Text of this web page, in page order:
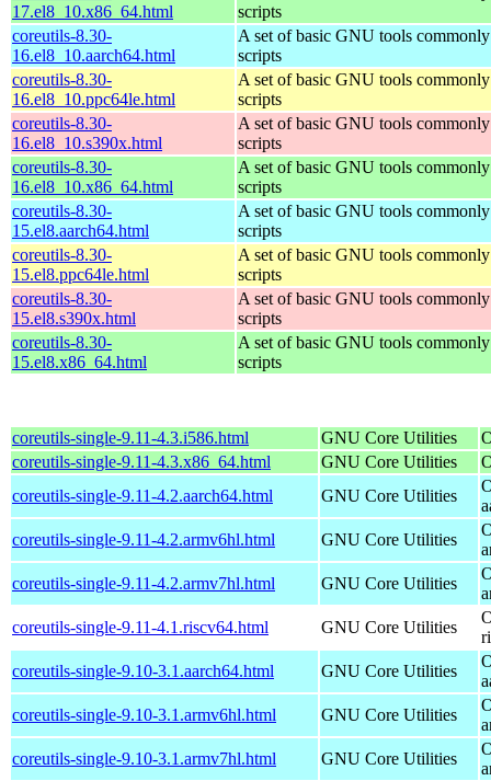
17.el8_10.x86_64.html
scripts
coreutils-8.30-
16.el8_10.aarch64.html
A set of basic GNU tools
scripts
coreutils-8.30-
16.el8_10.ppc64le.html
A set of basic GNU tools
scripts
coreutils-8.30-
16.el8_10.s390x.html
A set of basic GNU tools
scripts
coreutils-8.30-
16.el8_10.x86_64.html
A set of basic GNU tools
scripts
coreutils-8.30-
15.el8.aarch64.html
A set of basic GNU tools
scripts
coreutils-8.30-
15.el8.ppc64le.html
A set of basic GNU tools
scripts
coreutils-8.30-
15.el8.s390x.html
A set of basic GNU tools
scripts
coreutils-8.30-
15.el8.x86_64.html
A set of basic GNU tools
scripts
coreutils-single-9.11-4.3.i586.html GNU Core Utilities
coreutils-single-9.11-4.3.x86_64.html
GNU Core Utilities
coreutils-single-9.11-4.2.aarch64.html
GNU Core Utilities
coreutils-single-9.11-4.2.armv6hl.html
GNU Core Utilities
coreutils-single-9.11-4.2.armv7hl.html
GNU Core Utilities
coreutils-single-9.11-4.1.riscv64.html
GNU Core Utilities
coreutils-single-9.10-3.1.aarch64.html
GNU Core Utilities
coreutils-single-9.10-3.1.armv6hl.html
GNU Core Utilities
coreutils-single-9.10-3.1.armv7hl.html
GNU Core Utilities